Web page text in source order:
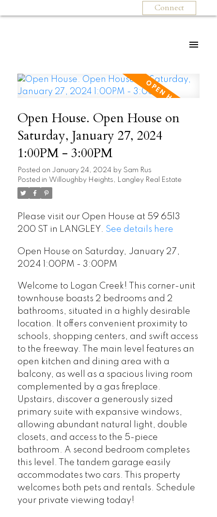
Connect
Open House. Open House on
Saturday, January 27, 2024
1:00PM - 3:00PM
Posted on January 24, 2024 by Sam Rus
Posted in Willoughby Heights, Langley Real Estate
Please visit our Open House at 59 6513
200 ST in LANGLEY. See details here
Open House on Saturday, January 27,
2024 1:00PM - 3:00PM
Welcome to Logan Creek! This corner-unit
townhouse boasts 2 bedrooms and 2
bathrooms, situated in a highly desirable
location. It offers convenient proximity to
schools, shopping centers, and swift access
to the freeway. The main level features an
open kitchen and dining area with a
balcony, as well as a spacious living room
complemented by a gas fireplace.
Upstairs, discover a generously sized
primary suite with expansive windows,
allowing abundant natural light, double
closets, and access to the 5-piece
bathroom. A second bedroom completes
this level. The tandem garage easily
accommodates two cars. This property
welcomes both pets and rentals. Schedule
your private viewing today!